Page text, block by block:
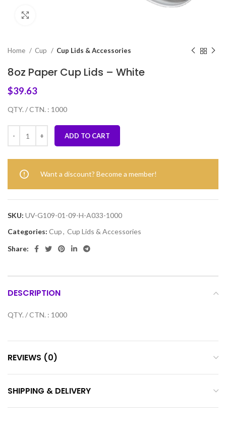
Home Cup Cup Lids & Accessories
8oz Paper Cup Lids – White
$39.63
QTY. / CTN. : 1000
ADD TO CART
Want a discount? Become a member!
SKU: UV-G109-01-09-H-A033-1000
Categories: Cup, Cup Lids & Accessories
Share:
DESCRIPTION
QTY. / CTN. : 1000
REVIEWS (0)
SHIPPING & DELIVERY